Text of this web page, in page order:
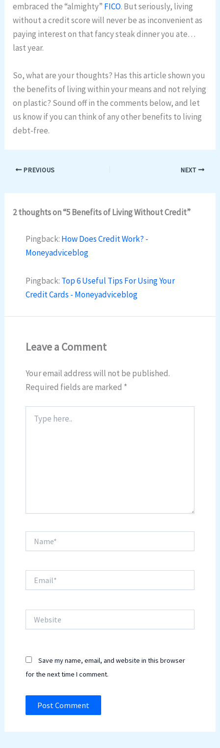
embraced the “almighty” FICO. But seriously, living
without a credit score will never be as inconvenient as
paying interest on that fancy steak dinner you ate…
last year.
So, what are your thoughts? Has this article shown you
the benefits of living within your means and not relying
on plastic? Sound off in the comments below, and let
us know if you can think of any other benefits to living
debt-free.
PREVIOUS NEXT
2 thoughts on “5 Benefits of Living Without Credit”
Pingback: How Does Credit Work? -
Moneyadviceblog
Pingback: Top 6 Useful Tips For Using Your
Credit Cards - Moneyadviceblog
Leave a Comment
Your email address will not be published.
Required fields are marked *
here..
Save my name, email, and website in this browser
for the next time I comment.